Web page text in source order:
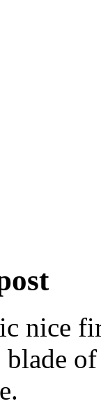
nice
blade